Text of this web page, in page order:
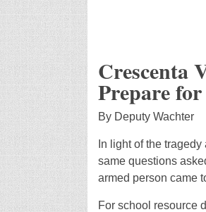
Crescenta
Prepare
By Deputy Wachter
In light of the
same questions
armed person came
For school resource